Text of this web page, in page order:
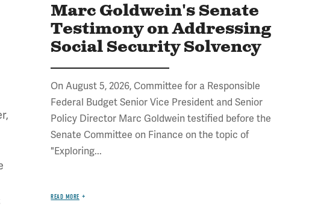
Marc Goldwein's Senate
Testimony on Addressing
Social Security Solvency
On August 5, 2026, Committee for a Responsible
Federal Budget Senior Vice President and Senior
Policy Director Marc Goldwein testified before the
Senate Committee on Finance on the topic of
"Exploring...
READ MORE